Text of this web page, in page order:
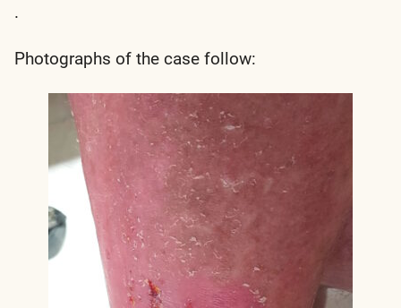
.
Photographs of the case follow: